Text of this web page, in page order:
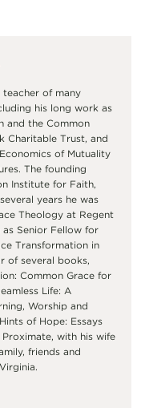
teacher of many
his long work as
and the Common
Charitable Trust, and
of Mutuality
The founding
Institute for Faith,
years he was
Theology at Regent
Senior Fellow for
Transformation in
of several books,
Common Grace for
Life: A
Worship and
of Hope: Essays
with his wife
friends and